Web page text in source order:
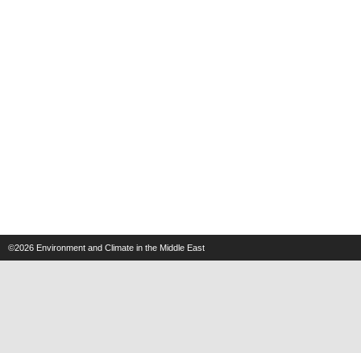
©2026 Environment and Climate in the Middle East